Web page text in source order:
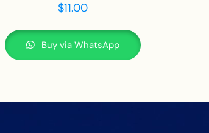
$11.00
Buy via WhatsApp